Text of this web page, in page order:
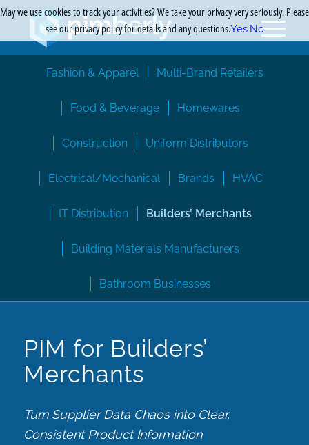
Fashion & Apparel Multi-Brand Retailers
Food & Beverage Homewares
Construction Uniform Distributors
Electrical/Mechanical Brands HVAC
IT Distribution Builders’ Merchants
Building Materials Manufacturers
Bathroom Businesses
PIM for Builders’
Merchants
Turn Supplier Data Chaos into Clear,
Consistent Product Information
May we use cookies to track your activities? We take your privacy very seriously. Please
see our privacy policy for details and any questions.Yes No